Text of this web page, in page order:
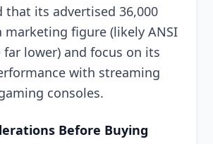
that its advertised 36,000
marketing figure (likely ANSI
far lower) and focus on its
with streaming
consoles.
Before Buying